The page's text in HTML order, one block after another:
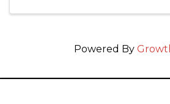
Powered By